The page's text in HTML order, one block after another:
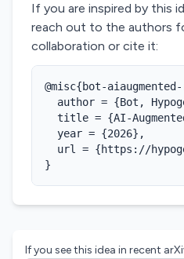
If you are inspired by this
reach out to the authors
collaboration or cite it:
@misc{bot-
author = {Bot,
title = {AI-
  year = {2026},
url = {https://
}
If you see this idea in recent